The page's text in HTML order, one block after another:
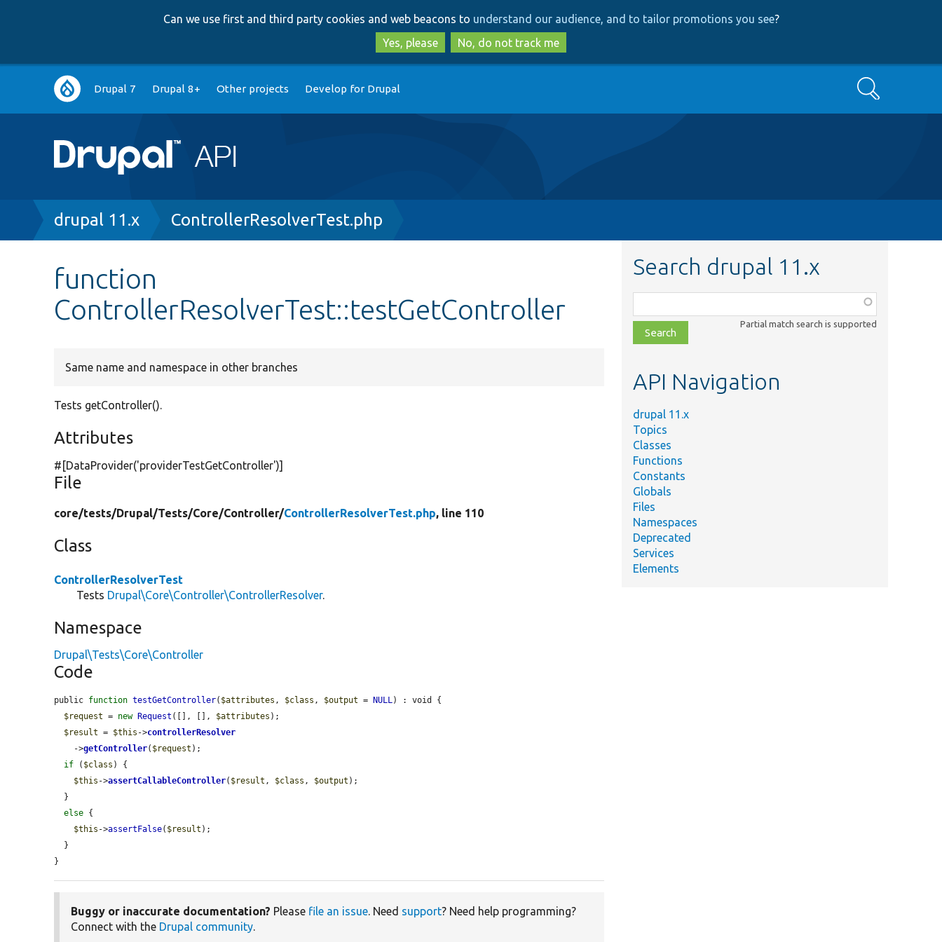
to
main
content
to
search
Can we use first and third party cookies and web beacons to understand our audience, and to tailor promotions you see?
Yes, please
No, do not track me
Main
navigation
Drupal 7 Drupal 8+ Other projects Develop for Drupal Search
Breadcrumb
drupal 11.x ControllerResolverTest.php
function
ControllerResolverTest::testGetController
Same name and namespace in other branches
Tests getController().
Attributes
#[DataProvider('providerTestGetController')]
File
core/tests/Drupal/Tests/Core/Controller/ControllerResolverTest.php, line 110
Class
ControllerResolverTest
Tests Drupal\Core\Controller\ControllerResolver.
Namespace
Drupal\Tests\Core\Controller
Code
public function testGetController( $attributes , $class , $output = NULL ) : void {
$request = new Request ([], [], $attributes );
$result = $this ->controllerResolver
    ->
getController( $request );
if ( $class ) {
$this ->assertCallableController( $result , $class , $output );
else {
$this ->assertFalse( $result );
}
Buggy or inaccurate documentation? Please file an issue. Need support? Need help programming?
Connect with the Drupal community.
Search drupal 11.x
class,
file,
topic,
Partial match search is supported
API Navigation
drupal 11.x
Topics
Classes
Functions
Constants
Globals
Files
Namespaces
Deprecated
Services
Elements